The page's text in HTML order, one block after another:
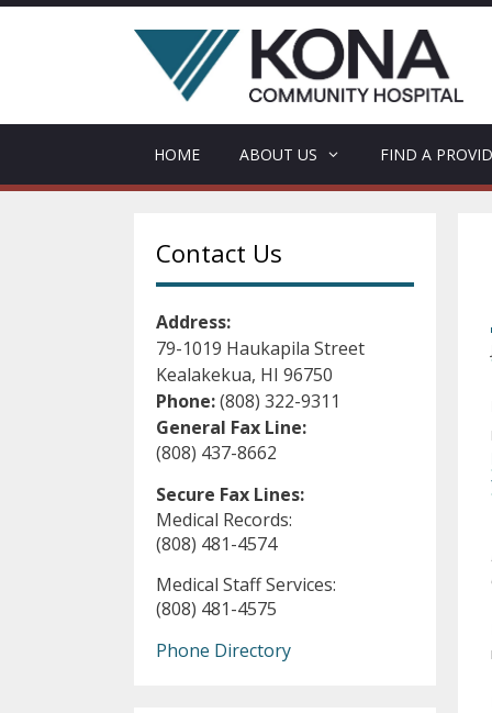
Skip
HOME ABOUT US FIND A
Contact Us
Address:
79-1019 Haukapila Street
Kealakekua, HI 96750
Phone:(808) 322-9311
General Fax Line:
(808) 437-8662
Secure Fax Lines:
Medical Records:
(808) 481-4574
Medical Staff Services:
(808) 481-4575
Phone Directory